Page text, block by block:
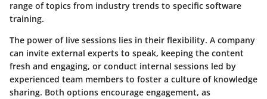
range of topics from industry trends to specific software
training.
The power of live sessions lies in their flexibility. A company
can invite external experts to speak, keeping the content
fresh and engaging, or conduct internal sessions led by
experienced team members to foster a culture of knowledge
sharing. Both options encourage engagement, as